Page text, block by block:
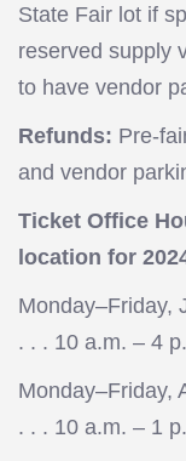
State Fair lot if
reserved supply
to have vendor
Refunds: Pre-
and vendor
Ticket Office
location for
Monday–Friday,
. . . 10 a.m. – 4
Monday–Friday,
. . . 10 a.m. – 1